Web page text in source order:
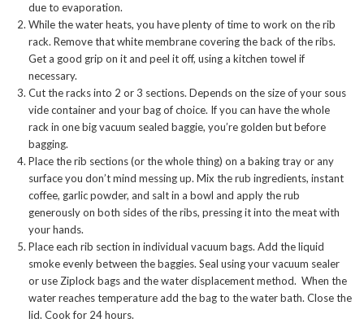
due to evaporation.
While the water heats, you have plenty of time to work on the rib
rack. Remove that white membrane covering the back of the ribs.
Get a good grip on it and peel it off, using a kitchen towel if
necessary.
Cut the racks into 2 or 3 sections. Depends on the size of your sous
vide container and your bag of choice. If you can have the whole
rack in one big vacuum sealed baggie, you’re golden but before
bagging.
Place the rib sections (or the whole thing) on a baking tray or any
surface you don’t mind messing up. Mix the rub ingredients, instant
coffee, garlic powder, and salt in a bowl and apply the rub
generously on both sides of the ribs, pressing it into the meat with
your hands.
Place each rib section in individual vacuum bags. Add the liquid
smoke evenly between the baggies. Seal using your vacuum sealer
or use Ziplock bags and the water displacement method. When the
water reaches temperature add the bag to the water bath. Close the
lid. Cook for 24 hours.